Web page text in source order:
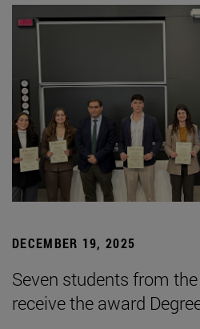
DECEMBER 19, 2025
Seven students from
receive the award